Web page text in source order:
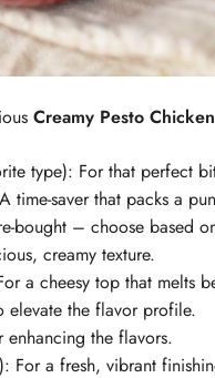
Creamy Pesto
type): For that perfect
time-saver that packs a
bought – choose based
creamy texture.
a cheesy top that melts
elevate the flavor profile.
enhancing the flavors.
For a fresh, vibrant